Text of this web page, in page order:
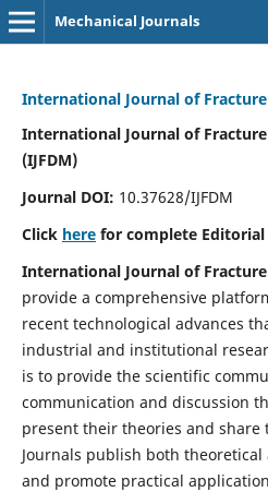
Mechanical Journals
International Journal of
International Journal of
(IJFDM)
Journal DOI: 10.37628/IJFDM
Click herefor complete Editorial
International Journal of
provide a comprehensive
recent technological advances
industrial and institutional
is to provide the scientific
communication and discussion
present their theories and share
Journals publish both
and promote practical